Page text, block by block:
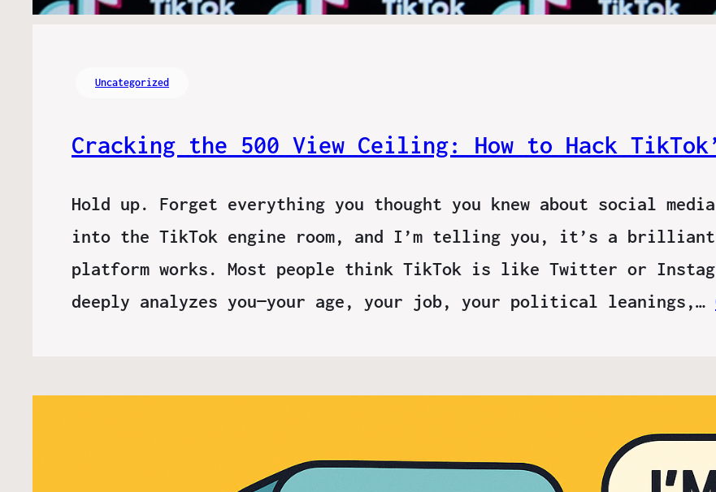
Uncategorized
Cracking the 500 View Ceiling: How to Hack
Hold up. Forget everything you thought you knew about social
into the TikTok engine room, and I’m telling you, it’s a
platform works. Most people think TikTok is like Twitter or
deeply analyzes you—your age, your job, your political leanings,…